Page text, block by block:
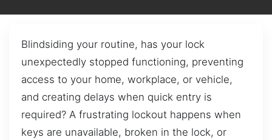
Blindsiding your routine, has your lock
unexpectedly stopped functioning, preventing
access to your home, workplace, or vehicle,
and creating delays when quick entry is
required? A frustrating lockout happens when
keys are unavailable, broken in the lock, or